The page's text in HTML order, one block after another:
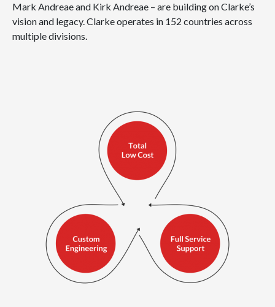
Mark Andreae and Kirk Andreae – are building on Clarke’s
vision and legacy. Clarke operates in 152 countries across
multiple divisions.